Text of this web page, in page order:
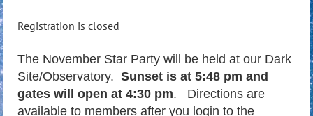
Registration is closed
The November Star Party will be held at our Dark
Site/Observatory. Sunset is at 5:48 pm and
gates will open at 4:30 pm.
Directions are
available to members after you login to the